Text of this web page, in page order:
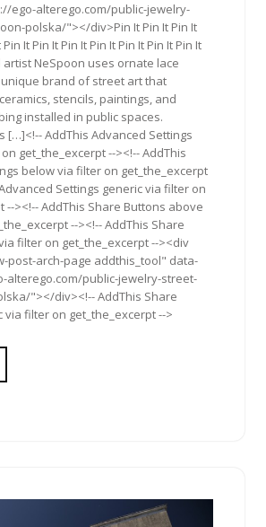
ego-alterego.com/public-jewelry-
polska/"></div>Pin It Pin It Pin It
It Pin It Pin It Pin It Pin It Pin It Pin It
NeSpoon uses ornate lace
brand of street art that
stencils, paintings, and
installed in public spaces.
[…]<!-- AddThis Advanced Settings
get_the_excerpt --><!-- AddThis
below via filter on get_the_excerpt
Settings generic via filter on
--><!-- AddThis Share Buttons above
--><!-- AddThis Share
filter on get_the_excerpt --><div
post-arch-page addthis_tool" data-
alterego.com/public-jewelry-street-
"></div><!-- AddThis Share
via filter on get_the_excerpt -->